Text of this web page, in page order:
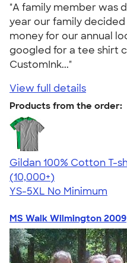
"A family member was
year our family
money for our annual
googled for a tee shirt
CustomInk..."
View full details
Products from the order:
Gildan 100% Cotton T-
4.63
71535
(10,000+)
YS-5XL No Minimum
MS Walk Wilmington 2009